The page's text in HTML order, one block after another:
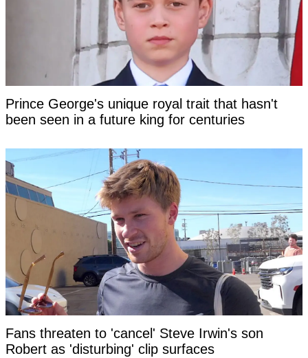
Prince George's unique royal trait that hasn't
been seen in a future king for centuries
Fans threaten to 'cancel' Steve Irwin's son
Robert as 'disturbing' clip surfaces